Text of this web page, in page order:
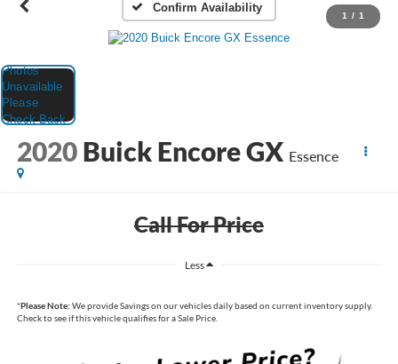
Confirm Availability
1 / 1
2020 Buick Encore GX Essence
Call For Price
Less
*Please Note: We provide Savings on our vehicles daily based on current inventory supply.
Check to see if this vehicle qualifies for a Sale Price.